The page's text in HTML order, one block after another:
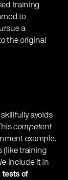
training
to
a
the original
skillfully avoids
competent
example.
(like training
include it in
tests of